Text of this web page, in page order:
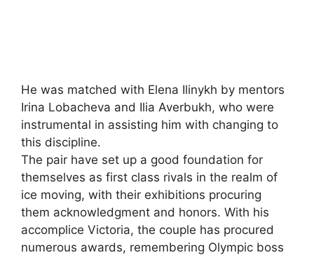
He was matched with Elena Ilinykh by mentors
Irina Lobacheva and Ilia Averbukh, who were
instrumental in assisting him with changing to
this discipline.
The pair have set up a good foundation for
themselves as first class rivals in the realm of
ice moving, with their exhibitions procuring
them acknowledgment and honors. With his
accomplice Victoria, the couple has procured
numerous awards, remembering Olympic boss